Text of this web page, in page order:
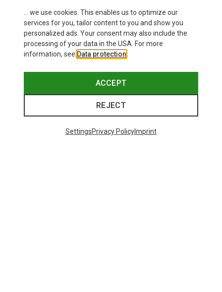
... we use cookies. This enables us to optimize our
services for you, tailor content to you and show you
personalized ads. Your consent may also include the
processing of your data in the USA. For more
information, see Data protection
ACCEPT
REJECT
SettingsPrivacy PolicyImprint